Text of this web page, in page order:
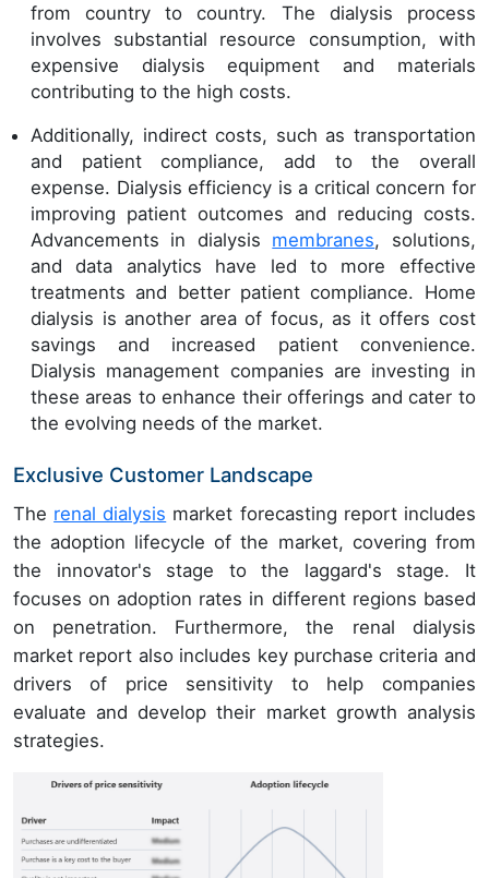
from country to country. The dialysis process
involves substantial resource consumption, with
expensive dialysis equipment and materials
contributing to the high costs.
Additionally, indirect costs, such as transportation
and patient compliance, add to the overall
expense. Dialysis efficiency is a critical concern for
improving patient outcomes and reducing costs.
Advancements in dialysis membranes, solutions,
and data analytics have led to more effective
treatments and better patient compliance. Home
dialysis is another area of focus, as it offers cost
savings and increased patient convenience.
Dialysis management companies are investing in
these areas to enhance their offerings and cater to
the evolving needs of the market.
Exclusive Customer Landscape
The renal dialysis market forecasting report includes
the adoption lifecycle of the market, covering from
the innovator's stage to the laggard's stage. It
focuses on adoption rates in different regions based
on penetration. Furthermore, the renal dialysis
market report also includes key purchase criteria and
drivers of price sensitivity to help companies
evaluate and develop their market growth analysis
strategies.